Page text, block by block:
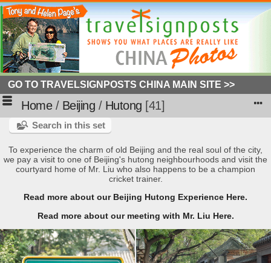
GO TO TRAVELSIGNPOSTS CHINA MAIN SITE >>
Home/ Beijing / Hutong 41
Search in this set
To experience the charm of old Beijing and the real soul of the city,
we pay a visit to one of Beijing's hutong neighbourhoods and visit the
courtyard home of Mr. Liu who also happens to be a champion
cricket trainer.
Read more about our Beijing Hutong Experience Here.
Read more about our meeting with Mr. Liu Here.